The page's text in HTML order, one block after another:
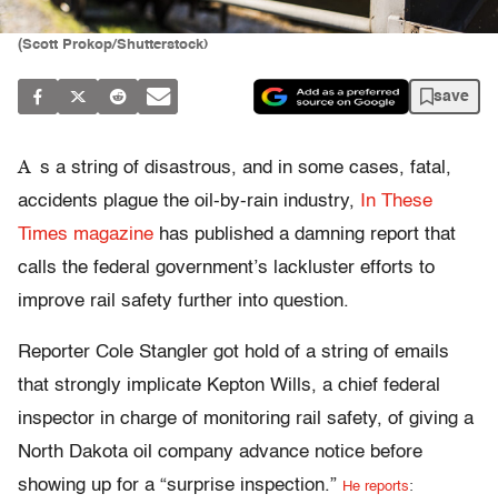
(Scott Prokop/Shutterstock)
save
A s a string of disastrous, and in some cases, fatal,
accidents plague the oil-by-rain industry,
In These
Times magazine has published a damning report that
calls the federal government’s lackluster efforts to
improve rail safety further into question.
Reporter Cole Stangler got hold of a string of emails
that strongly implicate Kepton Wills, a chief federal
inspector in charge of monitoring rail safety, of giving a
North Dakota oil company advance notice before
showing up for a “surprise inspection.” He reports: